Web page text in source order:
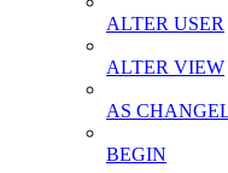
ALTER USER
ALTER VIEW
AS
BEGIN